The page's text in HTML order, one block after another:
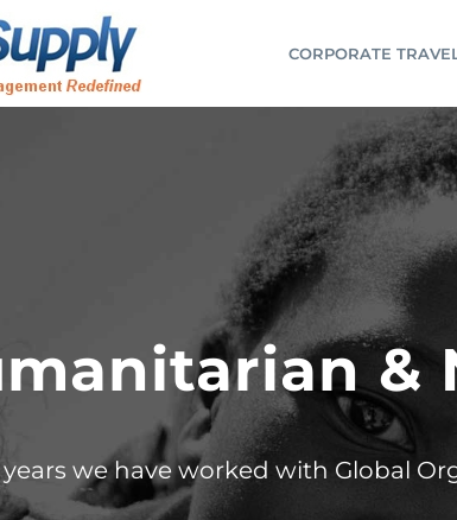
CORPORATE
&
years we have worked with Global